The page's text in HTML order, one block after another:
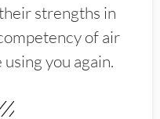
strengths in
of air
you again.